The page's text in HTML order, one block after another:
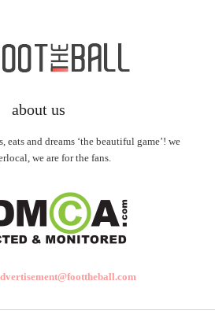
about us
eats and dreams ‘the beautiful game’! we
we are for the fans.